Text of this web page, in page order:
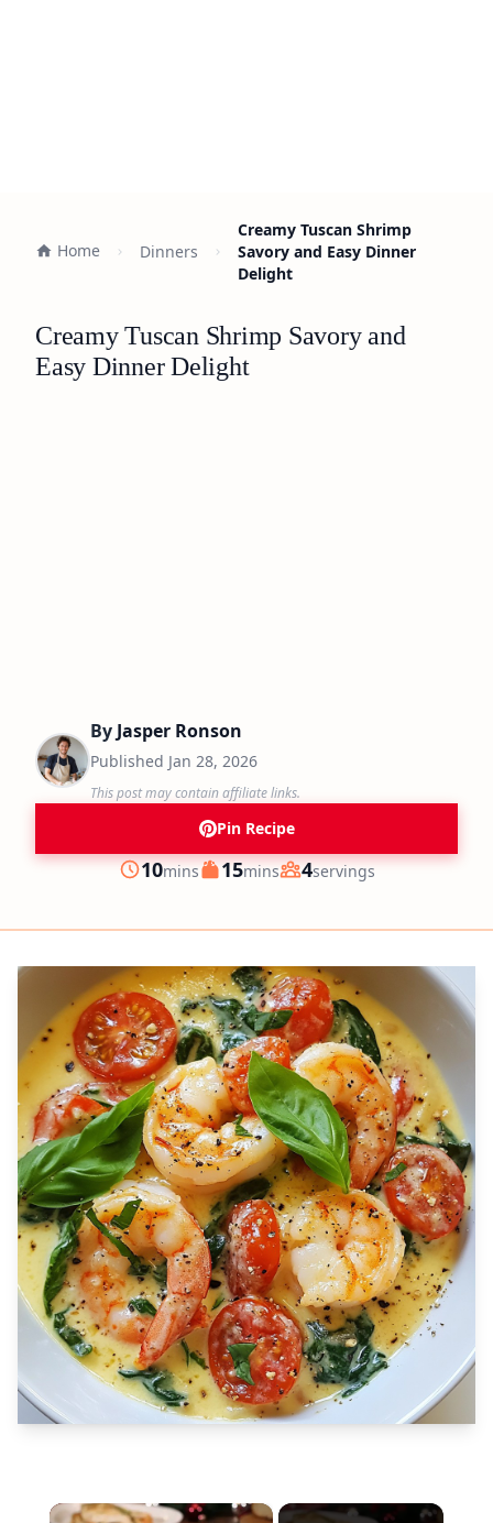
Home Dinners
Creamy Tuscan Shrimp
Savory and Easy Dinner
Delight
Creamy Tuscan Shrimp Savory and
Easy Dinner Delight
By Jasper Ronson
Published Jan 28, 2026
This post may contain affiliate links.
Pin Recipe
Prep
10minutes
mins Cook
15minutes
mins Servings
4servings
×